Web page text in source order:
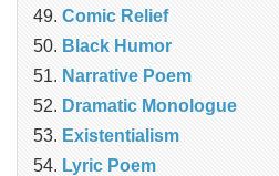
Comic Relief
Black Humor
Narrative Poem
Dramatic Monologue
Existentialism
Lyric Poem